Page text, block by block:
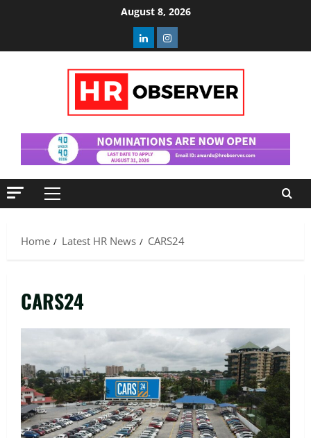
August 8, 2026
LinkedinInstagram
Primary
Home
Latest HR News CARS24
CARS24
2
Executive Movement Newsbeat
‘Z’ appoints Prashant Shetty as Head –
Advertisement Revenue, Broadcast &
Digital
August 5, 2026 0